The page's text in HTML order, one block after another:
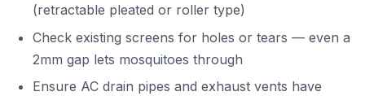
(retractable pleated or roller type)
Check existing screens for holes or tears — even a
2mm gap lets mosquitoes through
Ensure AC drain pipes and exhaust vents have